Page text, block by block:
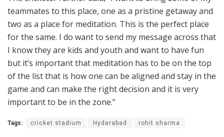
teammates to this place, one as a pristine getaway and
two as a place for meditation. This is the perfect place
for the same. I do want to send my message across that
I know they are kids and youth and want to have fun
but it’s important that meditation has to be on the top
of the list that is how one can be aligned and stay in the
game and can make the right decision and it is very
important to be in the zone.”
Tags: cricket stadium Hyderabad rohit sharma